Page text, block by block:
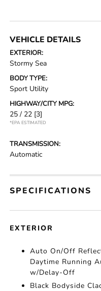
VEHICLE DETAILS
EXTERIOR:
Stormy Sea
BODY TYPE:
Sport Utility
HIGHWAY/CITY MPG:
25 / 22 [3]
*EPA ESTIMATED
TRANSMISSION:
Automatic
SPECIFICATIONS
EXTERIOR
Auto On/Off
Daytime Running
w/Delay-Off
Black Bodyside